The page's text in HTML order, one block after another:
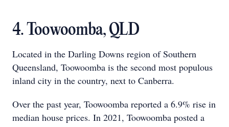
4. Toowoomba, QLD
Located in the Darling Downs region of Southern
Queensland, Toowoomba is the second most populous
inland city in the country, next to Canberra.
Over the past year, Toowoomba reported a 6.9% rise in
median house prices. In 2021, Toowoomba posted a